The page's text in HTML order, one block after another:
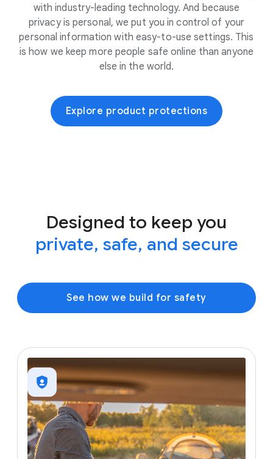
with industry-leading technology. And because
privacy is personal, we put you in control of your
personal information with easy-to-use settings. This
is how we keep more people safe online than anyone
else in the world.
Explore product protections
Designed to keep you
private, safe, and secure
See how we build for safety